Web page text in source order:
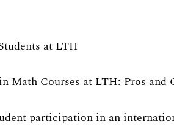
at LTH
Math Courses at LTH: Pros and
participation in an